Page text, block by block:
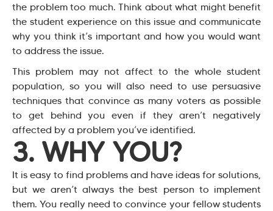
the problem too much. Think about what might benefit
the student experience on this issue and communicate
why you think it’s important and how you would want
to address the issue.
This problem may not affect to the whole student
population, so you will also need to use persuasive
techniques that convince as many voters as possible
to get behind you even if they aren’t negatively
affected by a problem you’ve identified.
3. WHY YOU?
It is easy to find problems and have ideas for solutions,
but we aren’t always the best person to implement
them. You really need to convince your fellow students